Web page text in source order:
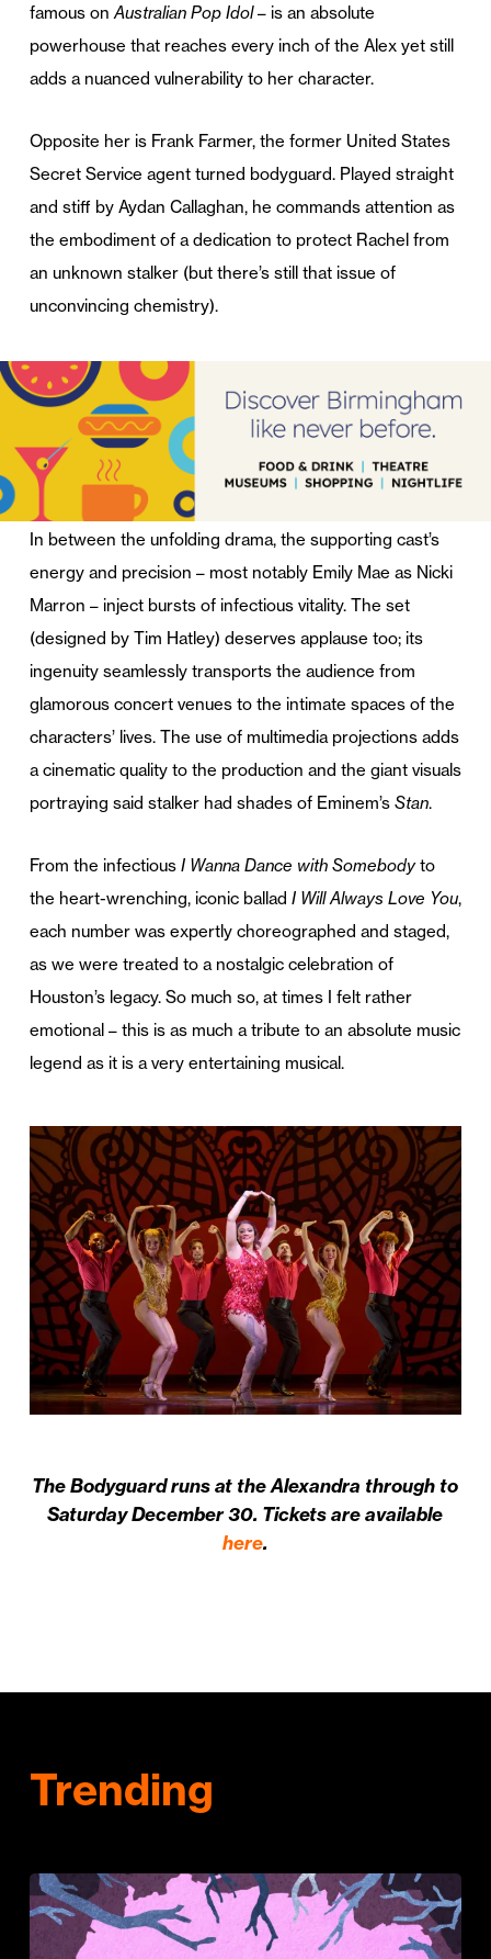
famous on Australian Pop Idol– is an absolute
powerhouse that reaches every inch of the Alex yet still
adds a nuanced vulnerability to her character.
Opposite her is Frank Farmer, the former United States
Secret Service agent turned bodyguard. Played straight
and stiff by Aydan Callaghan, he commands attention as
the embodiment of a dedication to protect Rachel from
an unknown stalker (but there’s still that issue of
unconvincing chemistry).
In between the unfolding drama, the supporting cast’s
energy and precision – most notably Emily Mae as Nicki
Marron – inject bursts of infectious vitality. The set
(designed by Tim Hatley) deserves applause too; its
ingenuity seamlessly transports the audience from
glamorous concert venues to the intimate spaces of the
characters’ lives. The use of multimedia projections adds
a cinematic quality to the production and the giant visuals
portraying said stalker had shades of Eminem’s Stan.
From the infectious I Wanna Dance with Somebodyto
the heart-wrenching, iconic ballad I Will Always Love You,
each number was expertly choreographed and staged,
as we were treated to a nostalgic celebration of
Houston’s legacy. So much so, at times I felt rather
emotional – this is as much a tribute to an absolute music
legend as it is a very entertaining musical.
The Bodyguard runs at the Alexandra through to
Saturday December 30. Tickets are available
here.
Trending